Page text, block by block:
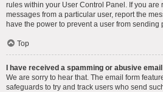
rules within your User Control Panel. If you are
messages from a particular user, report the
have the power to prevent a user from sending
Top
I have received a spamming or abusive
We are sorry to hear that. The email form
safeguards to try and track users who send